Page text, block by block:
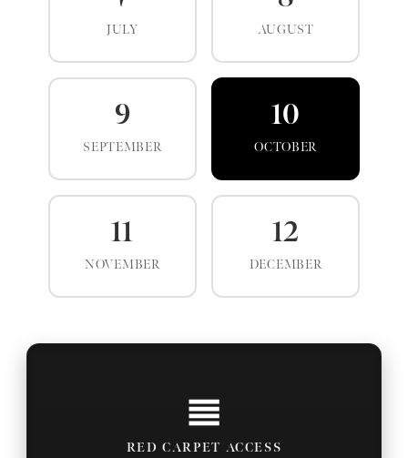
JULY AUGUST
9
SEPTEMBER
10
OCTOBER
11
NOVEMBER
12
DECEMBER
RED CARPET ACCESS